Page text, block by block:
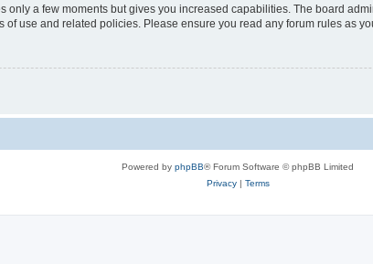
only a few moments but gives you increased capabilities. The board
use and related policies. Please ensure you read any forum rules as
Powered by phpBB® Forum Software © phpBB Limited
Privacy| Terms